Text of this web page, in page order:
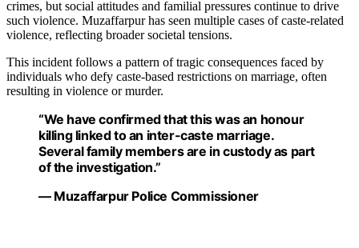
crimes, but social attitudes and familial pressures continue to drive
such violence. Muzaffarpur has seen multiple cases of caste-related
violence, reflecting broader societal tensions.
This incident follows a pattern of tragic consequences faced by
individuals who defy caste-based restrictions on marriage, often
resulting in violence or murder.
“We have confirmed that this was an honour
killing linked to an inter-caste marriage.
Several family members are in custody as part
of the investigation.”
— Muzaffarpur Police Commissioner